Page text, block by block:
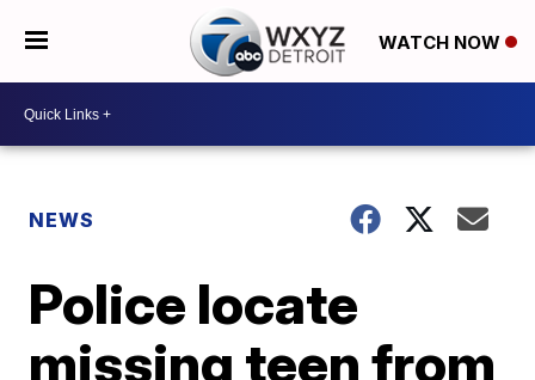
WATCH NOW
NEWS
Police locate
missing teen from